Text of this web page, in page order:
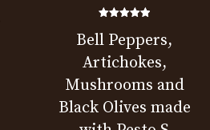
5.00
out of 5
Bell Peppers,
Artichokes,
Mushrooms and
Black Olives made